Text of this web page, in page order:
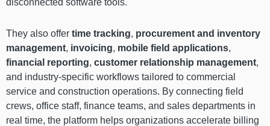
They also offer time tracking, procurement and inventory
management, invoicing, mobile field applications,
financial reporting, customer relationship management,
and industry-specific workflows tailored to commercial
service and construction operations. By connecting field
crews, office staff, finance teams, and sales departments in
real time, the platform helps organizations accelerate billing